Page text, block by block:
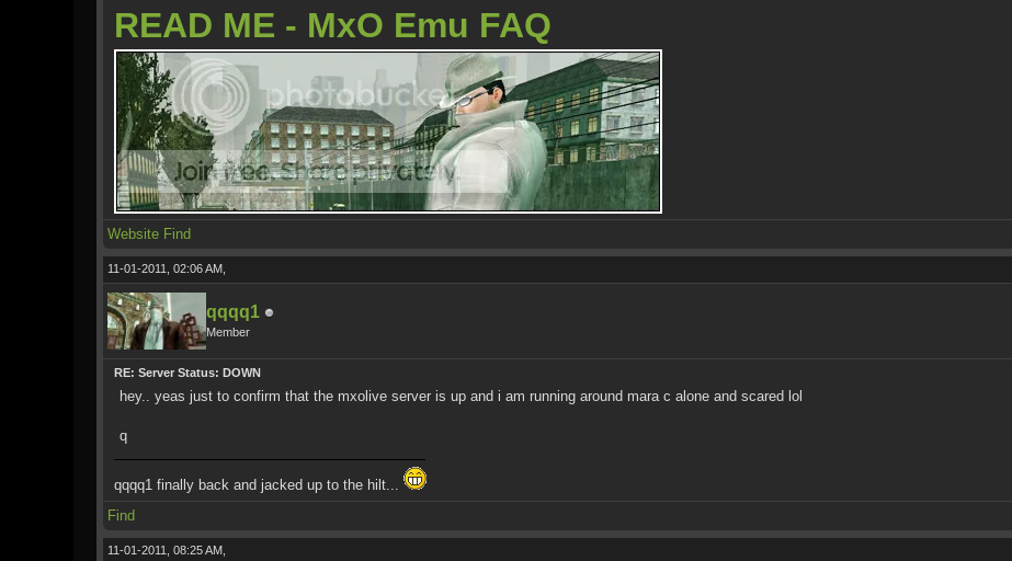
READ ME - MxO Emu FAQ
Website Find
11-01-2011, 02:06 AM,
qqqq1
Member
RE: Server Status: DOWN
hey.. yeas just to confirm that the mxolive server is up and i am running around mara c alone and scared lol
q
qqqq1 finally back and jacked up to the hilt...
Find
11-01-2011, 08:25 AM,